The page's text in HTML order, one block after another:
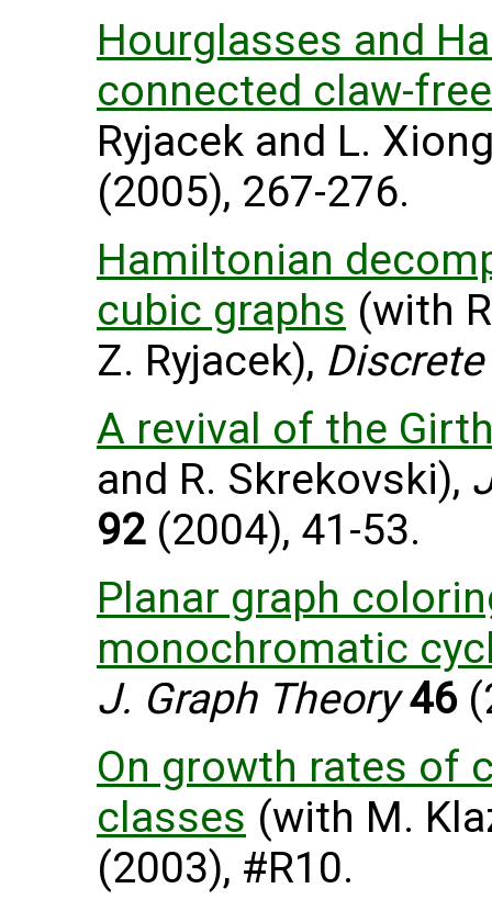
Hourglasses and
connected claw-
Ryjacek and L.
(2005), 267-276.
Hamiltonian
cubic graphs (with
Z. Ryjacek),
A revival of the
and R. Skrekovski),
92(2004), 41-53.
Planar graph
monochromatic
J. Graph Theory 46
On growth rates of
classes (with M.
(2003), #R10.